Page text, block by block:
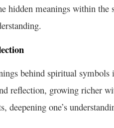
hidden meanings within the
behind spiritual symbols
reflection, growing richer
deepening one’s